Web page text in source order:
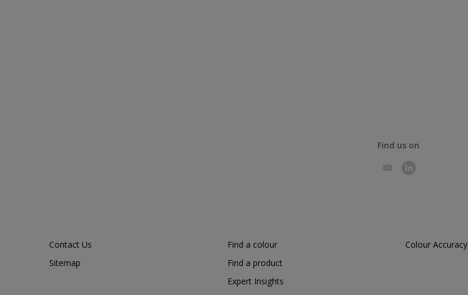
Find us on
Contact Us
Sitemap
Find a colour
Find a product
Expert Insights
Colour Accuracy